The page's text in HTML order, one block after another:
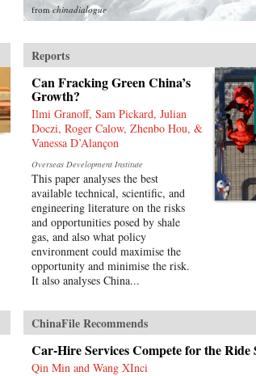
fromchinadialogue
Reports
Can Fracking Green China’s
Growth?
Ilmi Granoff, Sam Pickard, Julian
Doczi, Roger Calow, Zhenbo Hou, &
Vanessa D’Alançon
Overseas Development Institute
This paper analyses the best
available technical, scientific, and
engineering literature on the risks
and opportunities posed by shale
gas, and also what policy
environment could maximise the
opportunity and minimise the risk.
It also analyses China...
ChinaFile Recommends
Car-Hire Services Compete for the Ride
Qin Min and Wang XInci